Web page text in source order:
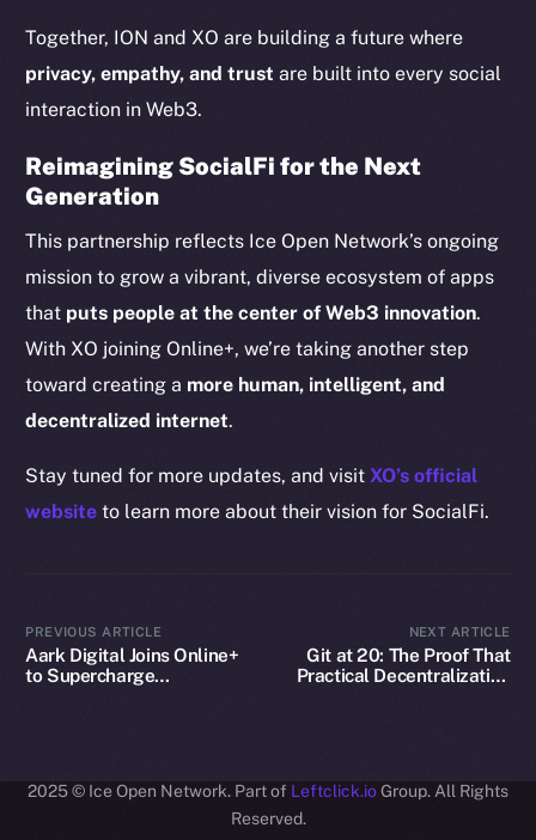
Together, ION and XO are building a future where
privacy, empathy, and trust are built into every social
interaction in Web3.
Reimagining SocialFi for the Next
Generation
This partnership reflects Ice Open Network’s ongoing
mission to grow a vibrant, diverse ecosystem of apps
that puts people at the center of Web3 innovation.
With XO joining Online+, we’re taking another step
toward creating a more human, intelligent, and
decentralized internet.
Stay tuned for more updates, and visit XO’s official
website to learn more about their vision for SocialFi.
PREVIOUS ARTICLE
Aark Digital Joins Online+
to Supercharge
NEXT ARTICLE
Git at 20: The Proof That
Practical Decentralization
Token networks
Binance Smart Chain
Token Explorer
CoinMarketCap
Resources
Legal
hi@ice.io
2025© Ice Open Network. Part of Leftclick.ioGroup. All Rights
Reserved.